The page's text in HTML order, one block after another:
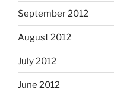
September 2012
August 2012
July 2012
June 2012